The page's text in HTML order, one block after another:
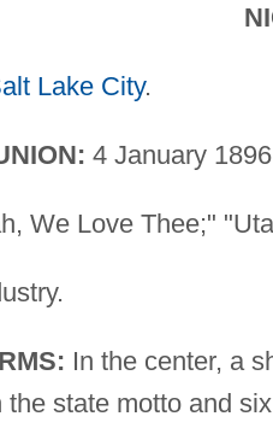
Lake City.
4 January
We Love Thee;"
In the center, a
the state motto and